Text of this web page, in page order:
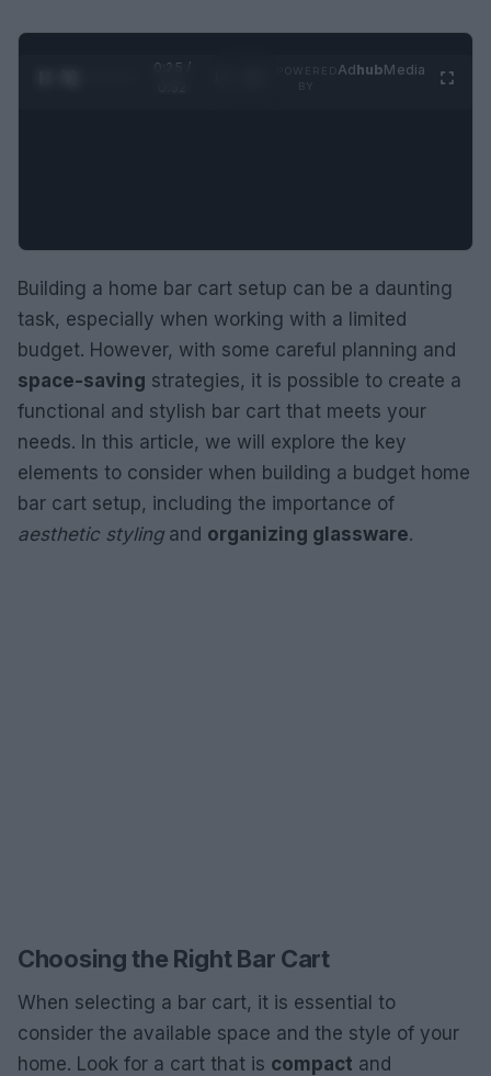
0:26 /
AdhubMedia
Building a home bar cart setup can be a daunting
task, especially when working with a limited
budget. However, with some careful planning and
space-saving strategies, it is possible to create a
functional and stylish bar cart that meets your
needs. In this article, we will explore the key
elements to consider when building a budget home
bar cart setup, including the importance of
aesthetic stylingand organizing glassware.
Choosing the Right Bar Cart
When selecting a bar cart, it is essential to
consider the available space and the style of your
home. Look for a cart that is compact and